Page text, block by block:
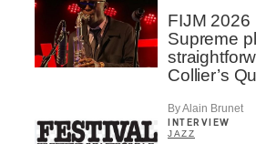
FIJM 2026
Supreme
Collier’s
By Alain Brunet
INTERVIEW
JAZZ